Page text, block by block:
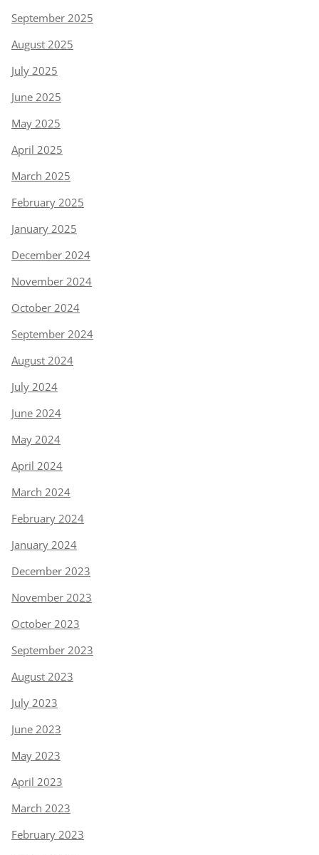
September 2025
August 2025
July 2025
June 2025
May 2025
April 2025
March 2025
February 2025
January 2025
December 2024
November 2024
October 2024
September 2024
August 2024
July 2024
June 2024
May 2024
April 2024
March 2024
February 2024
January 2024
December 2023
November 2023
October 2023
September 2023
August 2023
July 2023
June 2023
May 2023
April 2023
March 2023
February 2023